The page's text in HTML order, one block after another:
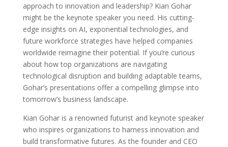
approach to innovation and leadership? Kian Gohar
might be the keynote speaker you need. His cutting-
edge insights on AI, exponential technologies, and
future workforce strategies have helped companies
worldwide reimagine their potential. If you’re curious
about how top organizations are navigating
technological disruption and building adaptable teams,
Gohar’s presentations offer a compelling glimpse into
tomorrow’s business landscape.
Kian Gohar is a renowned futurist and keynote speaker
who inspires organizations to harness innovation and
build transformative futures. As the founder and CEO